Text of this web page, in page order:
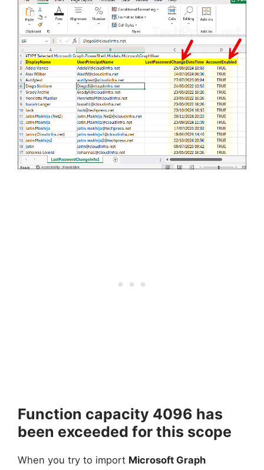
Function capacity 4096 has
been exceeded for this scope
When you try to import Microsoft Graph